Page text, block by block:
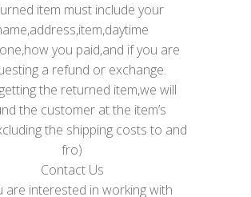
item must include your
you paid,and if you are
a refund or exchange.
the returned item,we will
the customer at the item’s
the shipping costs to and
fro)
Contact Us
are interested in working with